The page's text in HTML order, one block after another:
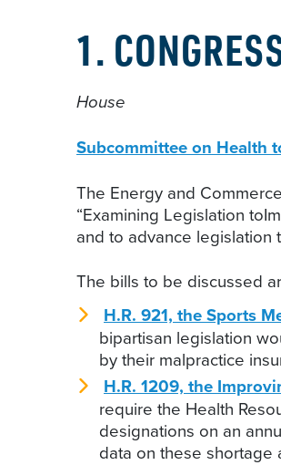
1.
House
Subcommittee on Health
The Energy and
“Examining Legislation
and to advance legislation
The bills to be discussed
H.R. 921, the Sports
bipartisan legislation
by their malpractice
H.R. 1209, the
require the Health
designations on an
data on these shortage